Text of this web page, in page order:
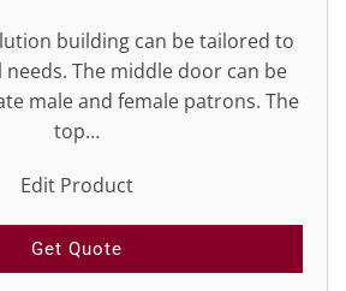
building can be tailored to
The middle door can be
male and female patrons. The
top…
Edit Product
Get Quote